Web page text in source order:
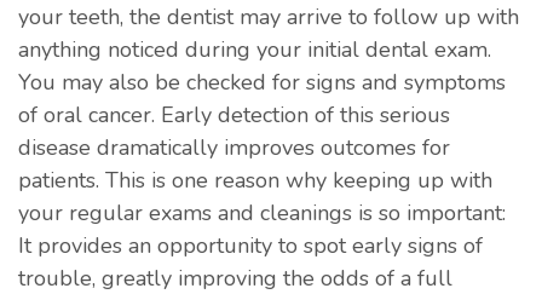
your teeth, the dentist may arrive to follow up with
anything noticed during your initial dental exam.
You may also be checked for signs and symptoms
of oral cancer. Early detection of this serious
disease dramatically improves outcomes for
patients. This is one reason why keeping up with
your regular exams and cleanings is so important:
It provides an opportunity to spot early signs of
trouble, greatly improving the odds of a full